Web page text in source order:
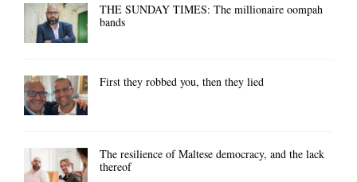
THE SUNDAY TIMES: The millionaire oompah
bands
First they robbed you, then they lied
The resilience of Maltese democracy, and the lack
thereof